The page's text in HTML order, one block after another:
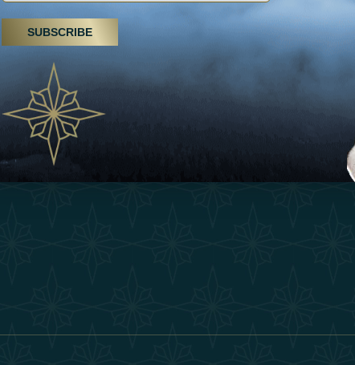
Hikes, spa treatments and yoga, UAE rises as
a wellness destination
03 April 2025
Évasions hivernales pour les voyageurs des
Émirats: redéfinir le voyage de luxe
10 March 2025
Experiences
SUBSCRIBE